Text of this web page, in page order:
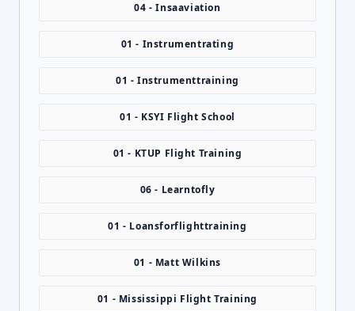
04 - Insaaviation
01 - Instrumentrating
01 - Instrumenttraining
01 - KSYI Flight School
01 - KTUP Flight Training
06 - Learntofly
01 - Loansforflighttraining
01 - Matt Wilkins
01 - Mississippi Flight Training